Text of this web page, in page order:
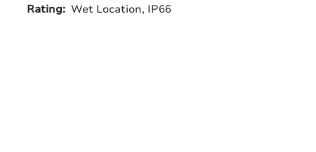
Rating: Wet Location, IP66